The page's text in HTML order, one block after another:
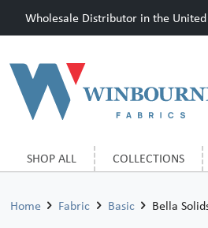
Wholesale Distributor in the
SHOP ALL COLLECTIONS
Home Fabric Basic Bella